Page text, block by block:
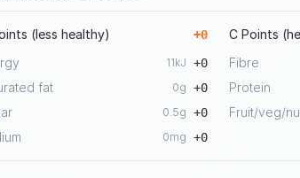
(less healthy) +0
11kJ +0
fat 0g +0
0.5g +0
0mg +0
C Points
Fibre
Protein
Fruit/veg/